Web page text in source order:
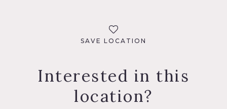
SAVE LOCATION
Interested in this
location?